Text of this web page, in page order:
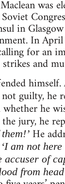
was
in
In
for an
and
guilty, he
whether he
jury, he
He
‘I am not
accuser of
from